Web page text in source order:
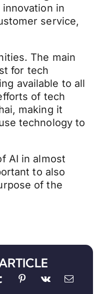
in
service,
The main
for tech
available to all
of tech
making it
technology to
AI in almost
to also
of the